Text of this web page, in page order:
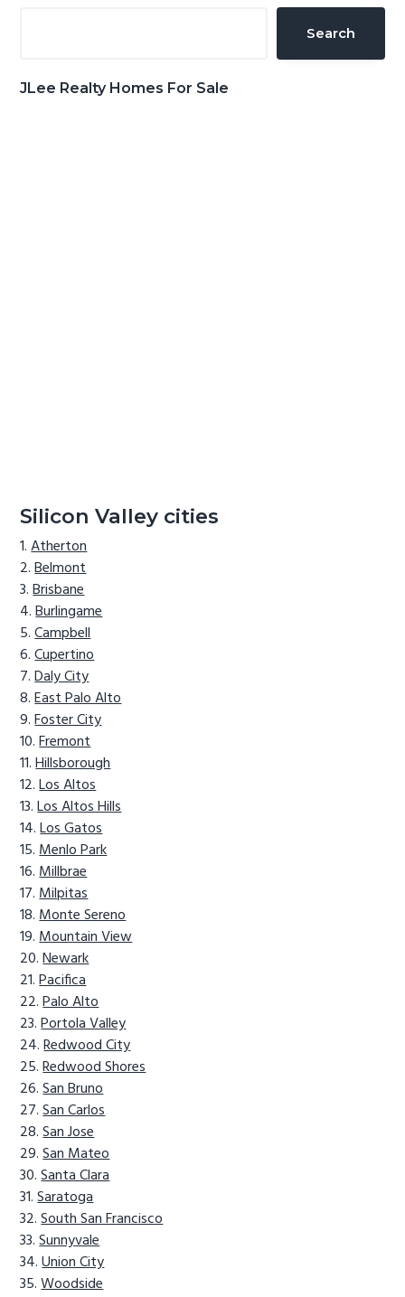
Search
JLee Realty Homes For Sale
Silicon Valley cities
Atherton
Belmont
Brisbane
Burlingame
Campbell
Cupertino
Daly City
East Palo Alto
Foster City
Fremont
Hillsborough
Los Altos
Los Altos Hills
Los Gatos
Menlo Park
Millbrae
Milpitas
Monte Sereno
Mountain View
Newark
Pacifica
Palo Alto
Portola Valley
Redwood City
Redwood Shores
San Bruno
San Carlos
San Jose
San Mateo
Santa Clara
Saratoga
South San Francisco
Sunnyvale
Union City
Woodside